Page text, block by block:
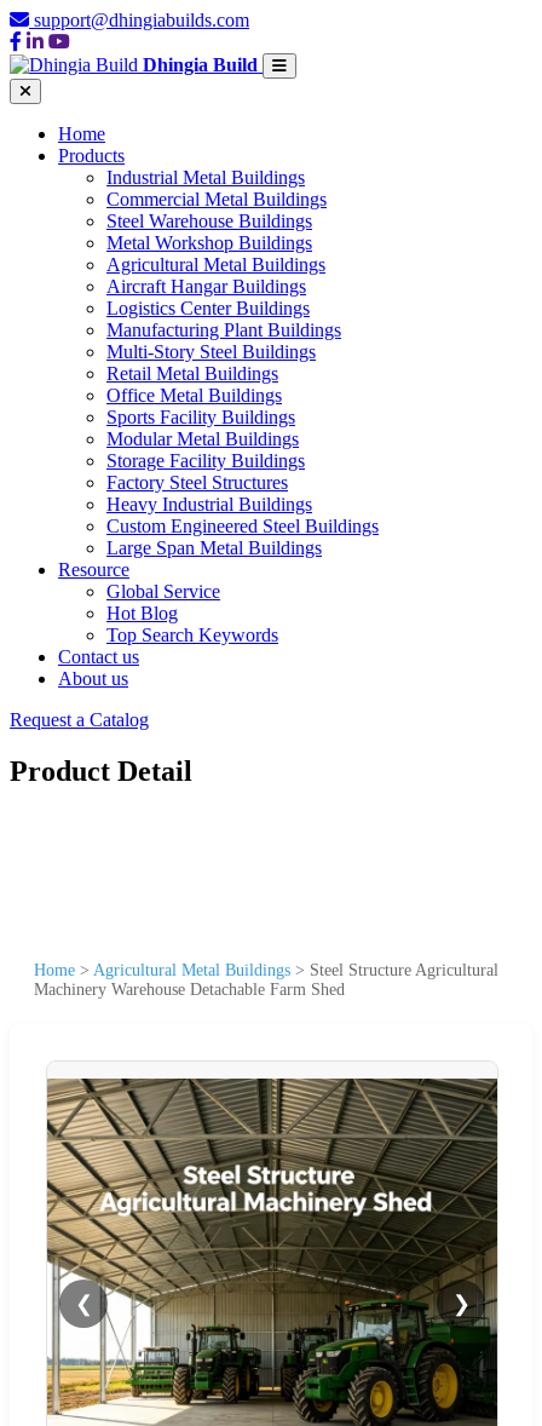
support@dhingiabuilds.com
Dhingia Build
Home
Products
Industrial Metal Buildings
Commercial Metal Buildings
Steel Warehouse Buildings
Metal Workshop Buildings
Agricultural Metal Buildings
Aircraft Hangar Buildings
Logistics Center Buildings
Manufacturing Plant Buildings
Multi-Story Steel Buildings
Retail Metal Buildings
Office Metal Buildings
Sports Facility Buildings
Modular Metal Buildings
Storage Facility Buildings
Factory Steel Structures
Heavy Industrial Buildings
Custom Engineered Steel Buildings
Large Span Metal Buildings
Resource
Global Service
Hot Blog
Top Search Keywords
Contact us
About us
Request a Catalog
Product Detail
Home > Agricultural Metal Buildings > Steel Structure Agricultural
Machinery Warehouse Detachable Farm Shed
❮ ❯